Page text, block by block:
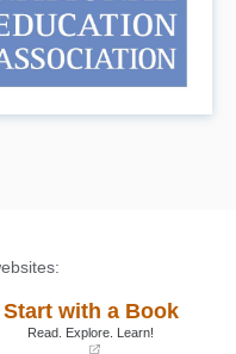
Start with a Book
Read. Explore. Learn!